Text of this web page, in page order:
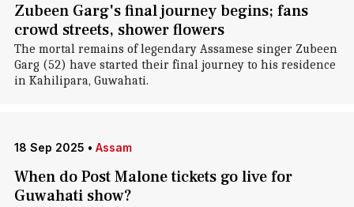
Zubeen Garg's final journey begins; fans
crowd streets, shower flowers
The mortal remains of legendary Assamese singer Zubeen
Garg (52) have started their final journey to his residence
in Kahilipara, Guwahati.
18 Sep 2025 • Assam
When do Post Malone tickets go live for
Guwahati show?